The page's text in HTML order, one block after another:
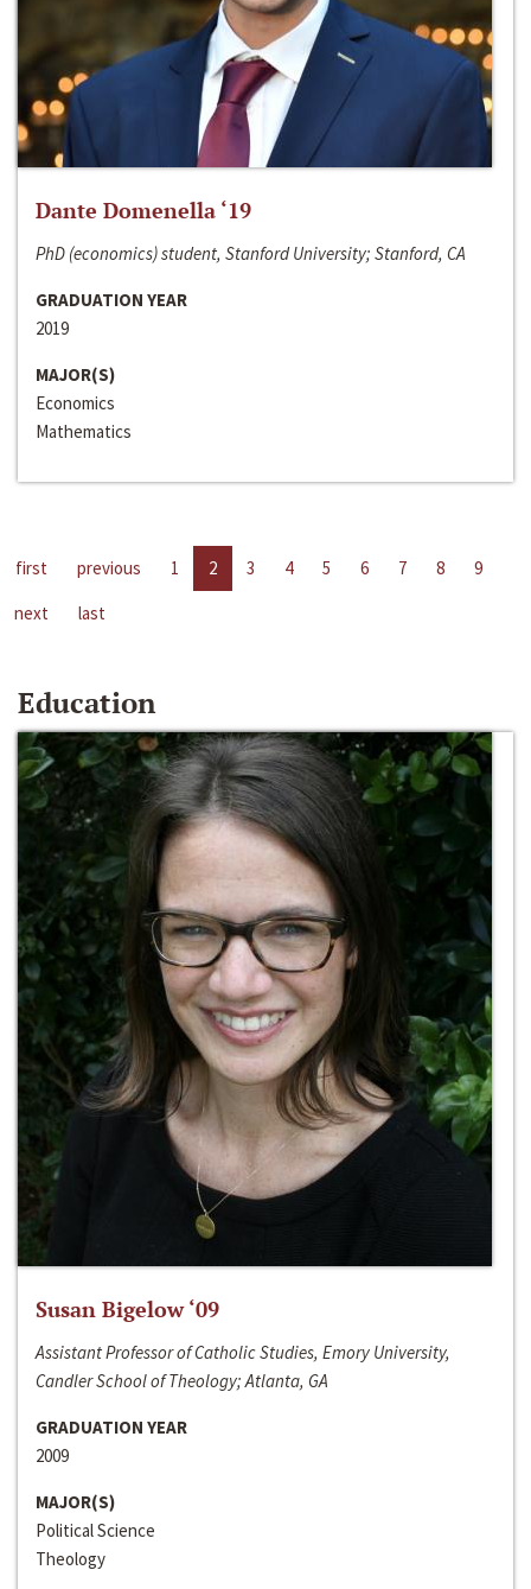
Dante Domenella ‘19
PhD (economics) student, Stanford University; Stanford, CA
GRADUATION YEAR
2019
MAJOR(S)
Economics
Mathematics
first previous 1 2 3 4 5 6 7 8
9
next
last
Education
Susan Bigelow ‘09
Assistant Professor of Catholic Studies, Emory University,
Candler School of Theology; Atlanta, GA
GRADUATION YEAR
2009
MAJOR(S)
Political Science
Theology